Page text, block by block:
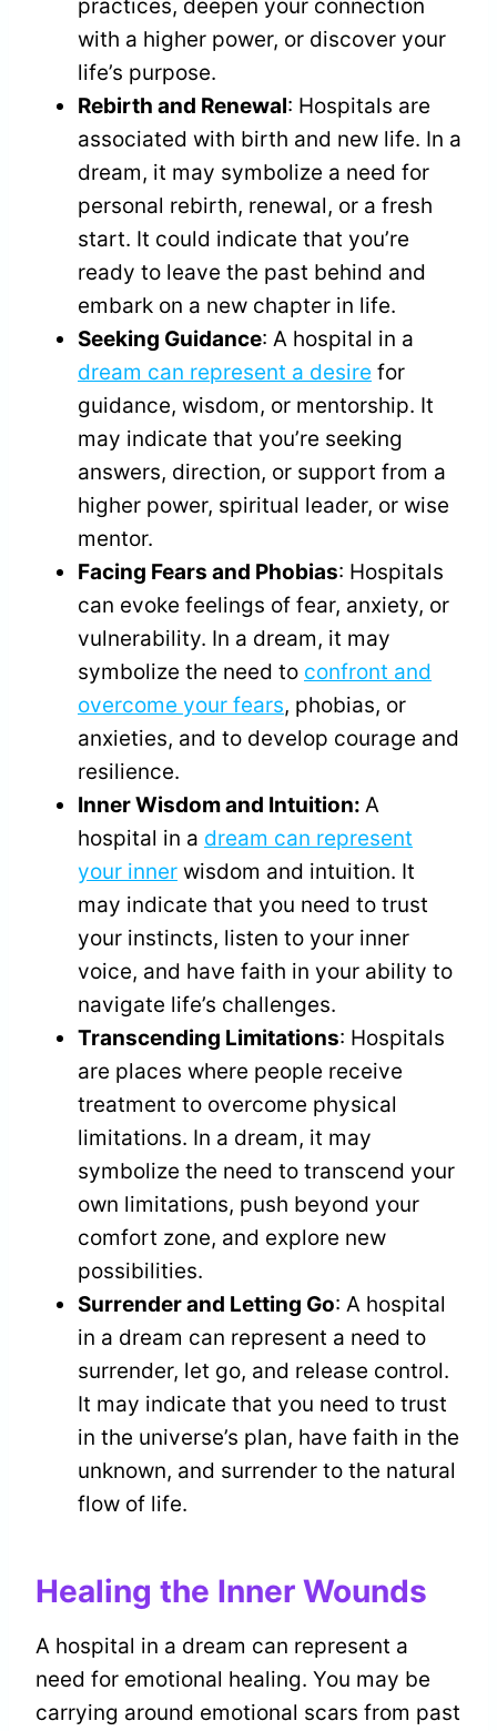
practices, deepen your connection
with a higher power, or discover your
life’s purpose.
Rebirth and Renewal: Hospitals are
associated with birth and new life. In a
dream, it may symbolize a need for
personal rebirth, renewal, or a fresh
start. It could indicate that you’re
ready to leave the past behind and
embark on a new chapter in life.
Seeking Guidance: A hospital in a
dream can represent a desire for
guidance, wisdom, or mentorship. It
may indicate that you’re seeking
answers, direction, or support from a
higher power, spiritual leader, or wise
mentor.
Facing Fears and Phobias: Hospitals
can evoke feelings of fear, anxiety, or
vulnerability. In a dream, it may
symbolize the need to confront and
overcome your fears, phobias, or
anxieties, and to develop courage and
resilience.
Inner Wisdom and Intuition: A
hospital in a dream can represent
your inner wisdom and intuition. It
may indicate that you need to trust
your instincts, listen to your inner
voice, and have faith in your ability to
navigate life’s challenges.
Transcending Limitations: Hospitals
are places where people receive
treatment to overcome physical
limitations. In a dream, it may
symbolize the need to transcend your
own limitations, push beyond your
comfort zone, and explore new
possibilities.
Surrender and Letting Go: A hospital
in a dream can represent a need to
surrender, let go, and release control.
It may indicate that you need to trust
in the universe’s plan, have faith in the
unknown, and surrender to the natural
flow of life.
Healing the Inner Wounds
A hospital in a dream can represent a
need for emotional healing. You may be
carrying around emotional scars from past